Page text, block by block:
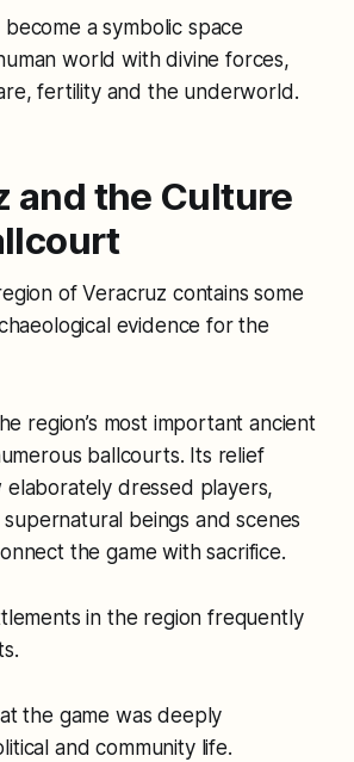
a symbolic space
world with divine forces,
fertility and the underworld.
and the Culture
of Veracruz contains some
evidence for the
region’s most important ancient
ballcourts. Its relief
elaborately dressed players,
supernatural beings and scenes
the game with sacrifice.
in the region frequently
the game was deeply
and community life.